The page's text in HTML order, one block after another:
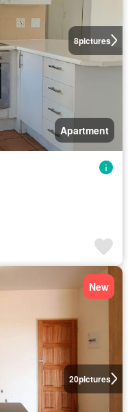
8pictures
Apartment
20pictures
New